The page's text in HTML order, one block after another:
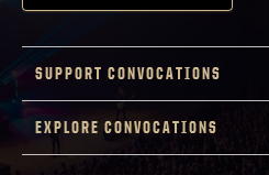
SUPPORT CONVOCATIONS
EXPLORE CONVOCATIONS